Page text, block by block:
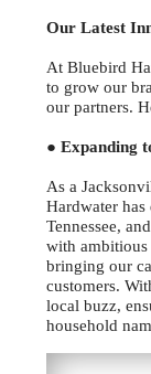
Our Latest
At Bluebird
to grow our
our partners.
● Expanding
As a
Hardwater
Tennessee,
with ambitious
bringing our
customers.
local buzz,
household